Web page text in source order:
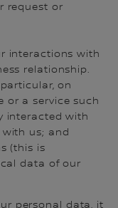
request or
interactions with
relationship.
on
or a service such
interacted with
us; and
(this is
data of our
personal data, it